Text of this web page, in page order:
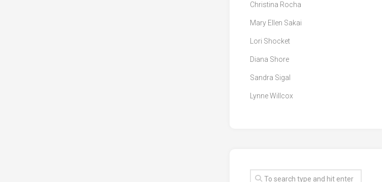
Christina Rocha
Mary Ellen Sakai
Lori Shocket
Diana Shore
Sandra Sigal
Lynne Willcox